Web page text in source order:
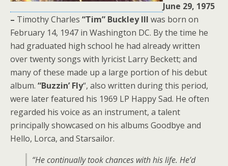
June 29, 1975
– Timothy Charles “Tim” Buckley III was born on
February 14, 1947 in Washington DC. By the time he
had graduated high school he had already written
over twenty songs with lyricist Larry Beckett; and
many of these made up a large portion of his debut
album. “Buzzin’ Fly“, also written during this period,
were later featured his 1969 LP Happy Sad. He often
regarded his voice as an instrument, a talent
principally showcased on his albums Goodbye and
Hello, Lorca, and Starsailor.
“He continually took chances with his life. He’d